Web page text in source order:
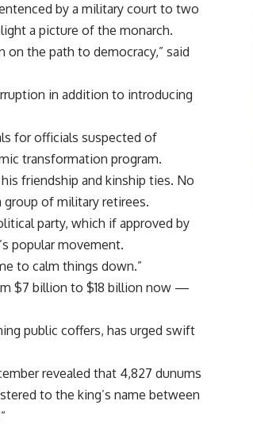
by a military court to two
a picture of the monarch.
on the path to democracy,” said
in addition to introducing
for officials suspected of
transformation program.
friendship and kinship ties. No
group of military retirees.
party, which if approved by
popular movement.
to calm things down.”
$7 billion to $18 billion now —
public coffers, has urged swift
revealed that 4,827 dunums
to the king’s name between